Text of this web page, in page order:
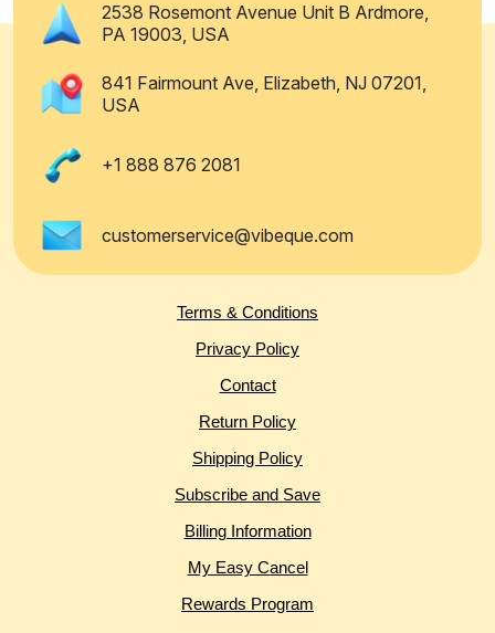
2538 Rosemont Avenue Unit B Ardmore,
PA 19003, USA
841 Fairmount Ave, Elizabeth, NJ 07201,
USA
+1 888 876 2081
customerservice@vibeque.com
Terms & Conditions
Privacy Policy
Contact
Return Policy
Shipping Policy
Subscribe and Save
Billing Information
My Easy Cancel
Rewards Program